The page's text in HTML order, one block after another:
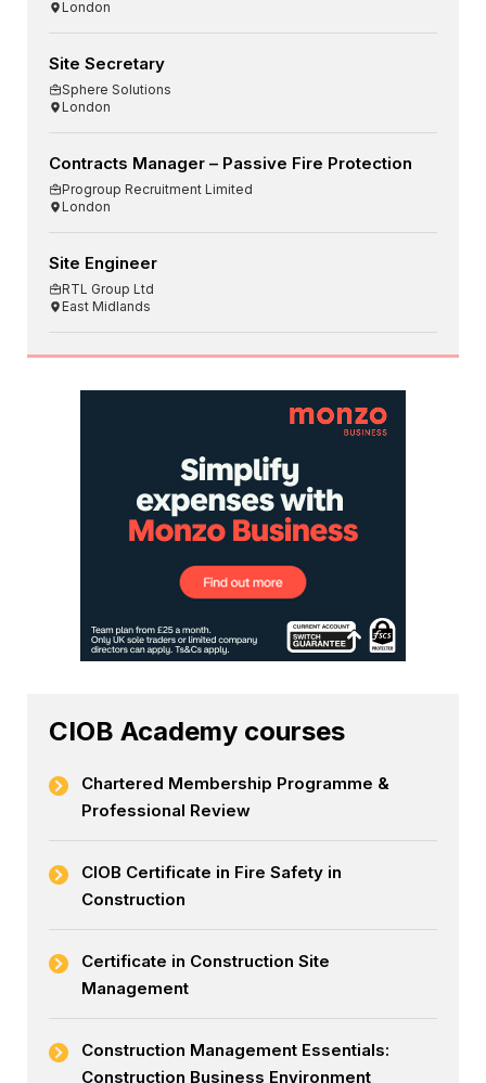
London
Site Secretary
Sphere Solutions
London
Contracts Manager – Passive Fire Protection
Progroup Recruitment Limited
London
Site Engineer
RTL Group Ltd
East Midlands
CIOB Academy courses
Chartered Membership Programme &
Professional Review
CIOB Certificate in Fire Safety in
Construction
Certificate in Construction Site
Management
Construction Management Essentials:
Construction Business Environment